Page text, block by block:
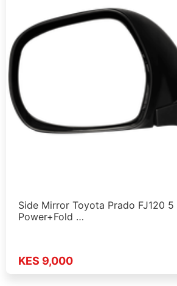
Side Mirror Toyota Prado FJ120 5
Power+Fold …
KES 9,000